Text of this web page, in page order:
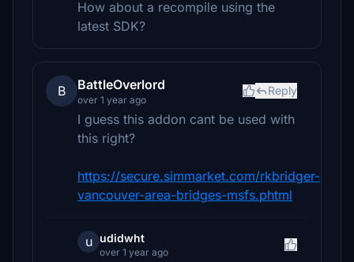
How about a recompile using the
latest SDK?
B BattleOverlord
over 1 year ago
Reply
I guess this addon cant be used with
this right?
https://secure.simmarket.com/rkbridger-
vancouver-area-bridges-msfs.phtml
u udidwht
over 1 year ago